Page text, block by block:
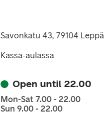
Savonkatu 43, 79104
Kassa-aulassa
Open until 22.00
Mon-Sat 7.00 - 22.00
Sun 9.00 - 22.00